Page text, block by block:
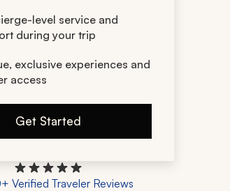
level service and
during your trip
exclusive experiences and
access
Get Started
Verified Traveler Reviews